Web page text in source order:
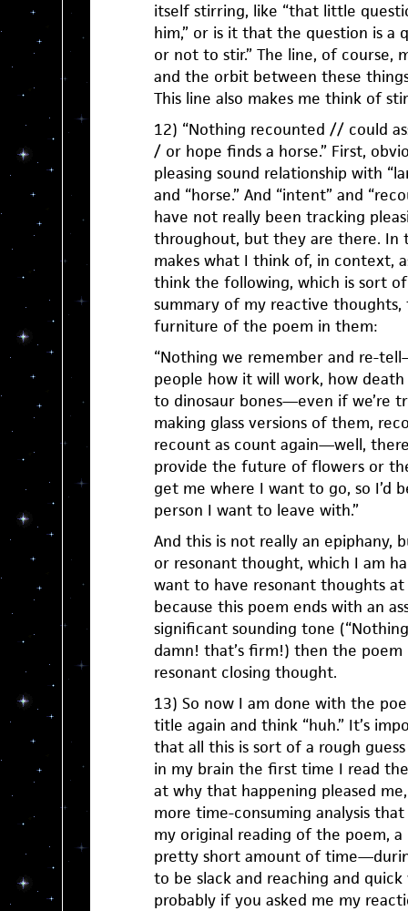
itself stirring, like “that little
him,” or is it that the question is a
or not to stir.” The line, of course,
and the orbit between these
This line also makes me think of
12) “Nothing recounted // could
/ or hope finds a horse.” First,
pleasing sound relationship with
and “horse.” And “intent” and
have not really been tracking
throughout, but they are there. In
makes what I think of, in context,
think the following, which is sort
summary of my reactive
furniture of the poem in them:
“Nothing we remember and re-
people how it will work, how
to dinosaur bones—even if we’re
making glass versions of them,
recount as count again—well,
provide the future of flowers or
get me where I want to go, so I’d
person I want to leave with.”
And this is not really an epiphany,
or resonant thought, which I am
want to have resonant thoughts
because this poem ends with an
significant sounding tone
damn! that’s firm!) then the
resonant closing thought.
13) So now I am done with the
title again and think “huh.” It’s
that all this is sort of a rough
in my brain the first time I read
at why that happening pleased
more time-consuming analysis
my original reading of the poem,
pretty short amount of
to be slack and reaching and
probably if you asked me my